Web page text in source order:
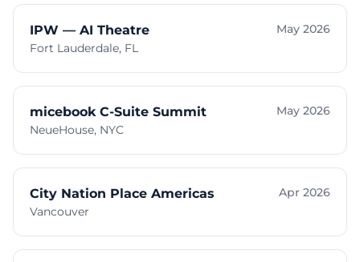
IPW — AI Theatre
Fort Lauderdale, FL
May 2026
micebook C-Suite Summit
NeueHouse, NYC
May 2026
City Nation Place Americas
Vancouver
Apr 2026